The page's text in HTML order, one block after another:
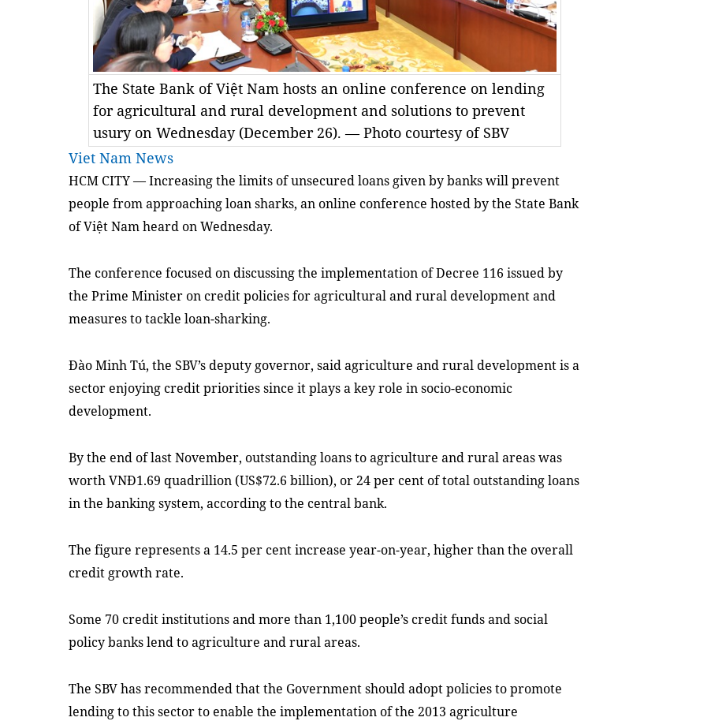
The State Bank of Việt Nam hosts an online conference on lending
for agricultural and rural development and solutions to prevent
usury on Wednesday (December 26). — Photo courtesy of SBV
Viet Nam News
HCM CITY — Increasing the limits of unsecured loans given by banks will prevent
people from approaching loan sharks, an online conference hosted by the State Bank
of Việt Nam heard on Wednesday.
The conference focused on discussing the implementation of Decree 116 issued by
the Prime Minister on credit policies for agricultural and rural development and
measures to tackle loan-sharking.
Đào Minh Tú, the SBV’s deputy governor, said agriculture and rural development is a
sector enjoying credit priorities since it plays a key role in socio-economic
development.
By the end of last November, outstanding loans to agriculture and rural areas was
worth VNĐ1.69 quadrillion (US$72.6 billion), or 24 per cent of total outstanding loans
in the banking system, according to the central bank.
The figure represents a 14.5 per cent increase year-on-year, higher than the overall
credit growth rate.
Some 70 credit institutions and more than 1,100 people’s credit funds and social
policy banks lend to agriculture and rural areas.
The SBV has recommended that the Government should adopt policies to promote
lending to this sector to enable the implementation of the 2013 agriculture